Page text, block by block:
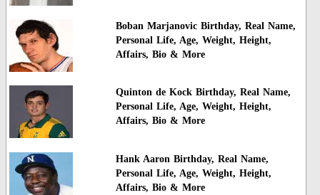
Boban Marjanovic Birthday, Real Name,
Personal Life, Age, Weight, Height,
Affairs, Bio & More
Quinton de Kock Birthday, Real Name,
Personal Life, Age, Weight, Height,
Affairs, Bio & More
Hank Aaron Birthday, Real Name,
Personal Life, Age, Weight, Height,
Affairs, Bio & More